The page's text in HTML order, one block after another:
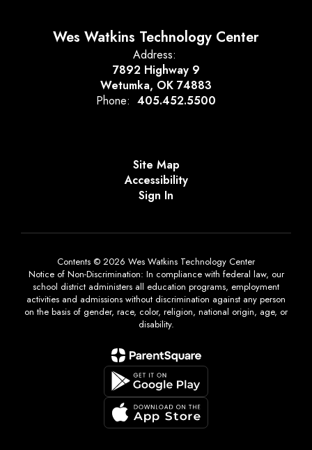
Wes Watkins Technology Center
Address:
7892 Highway 9
Wetumka, OK 74883
Phone: 405.452.5500
Site Map
Accessibility
Sign In
Contents © 2026 Wes Watkins Technology Center
Notice of Non-Discrimination: In compliance with federal law, our
school district administers all education programs, employment
activities and admissions without discrimination against any person
on the basis of gender, race, color, religion, national origin, age, or
disability.